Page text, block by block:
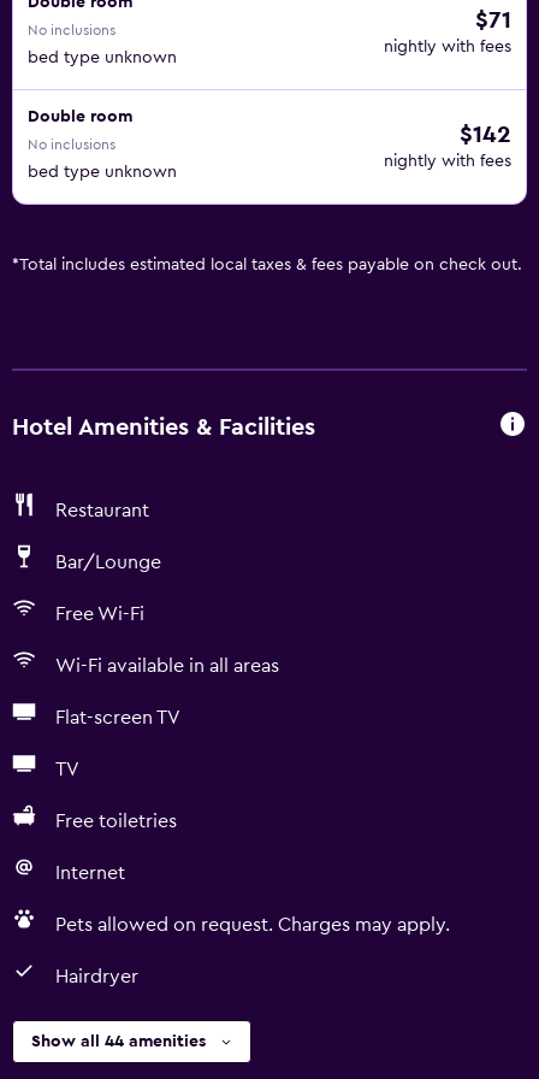
No inclusions
bed type unknown
$71
nightly with fees
Double room
No inclusions
bed type unknown
$142
nightly with fees
*Total includes estimated local taxes & fees payable on check out.
Hotel Amenities & Facilities
Restaurant
Bar/Lounge
Free Wi-Fi
Wi-Fi available in all areas
Flat-screen TV
TV
Free toiletries
Internet
Pets allowed on request. Charges may apply.
Hairdryer
Show all 44 amenities